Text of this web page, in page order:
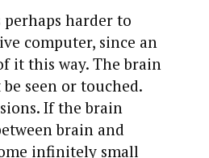
harder to
computer, since an
it this way. The brain
seen or touched.
If the brain
brain and
infinitely small